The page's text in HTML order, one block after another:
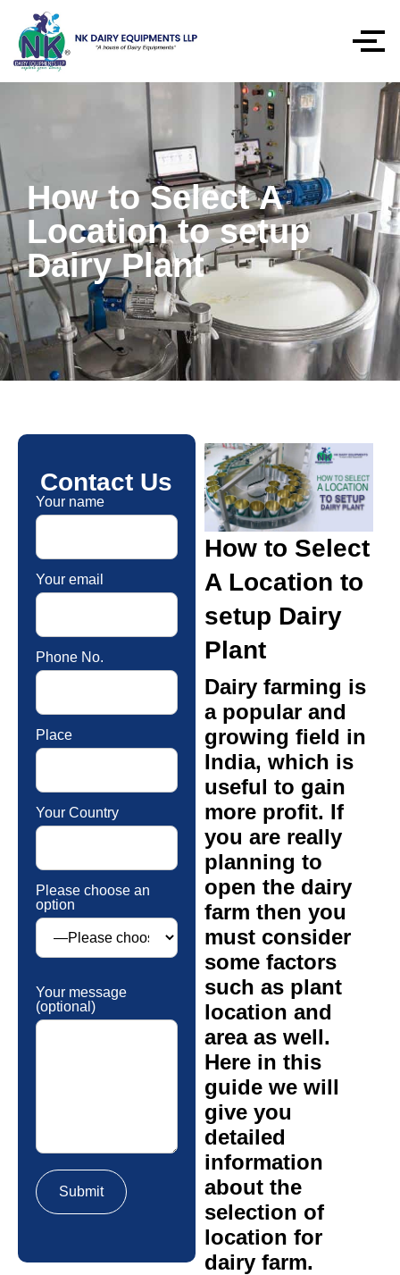
How to Select A
Location to setup
Dairy Plant
Contact Us
Your name
Your email
Phone No.
Place
Your Country
Please choose an
option
Your message
(optional)
How to Select
A Location to
setup Dairy
Plant
Dairy farming is
a popular and
growing field in
India, which is
useful to gain
more profit. If
you are really
planning to
open the dairy
farm then you
must consider
some factors
such as plant
location and
area as well.
Here in this
guide we will
give you
detailed
information
about the
selection of
location for
dairy farm.